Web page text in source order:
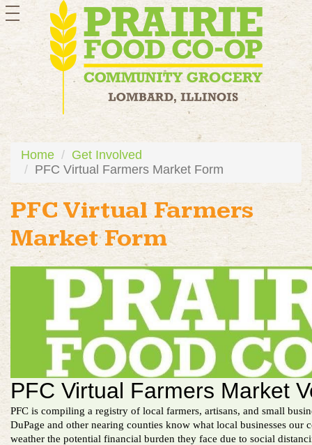
toggle
navigation
Home
Get Involved
PFC Virtual Farmers Market Form
PFC Virtual Farmers
Market Form